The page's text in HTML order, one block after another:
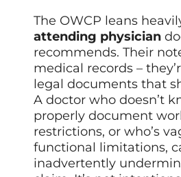
The OWCP leans
attending physician
recommends. Their
medical records –
legal documents that
A doctor who doesn’t
properly document
restrictions, or who’s
functional limitations,
inadvertently